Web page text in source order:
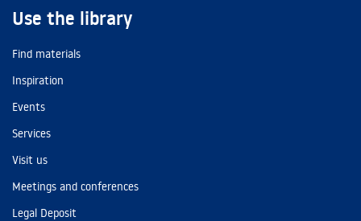
Use the library
Find materials
Inspiration
Events
Services
Visit us
Meetings and conferences
Legal Deposit